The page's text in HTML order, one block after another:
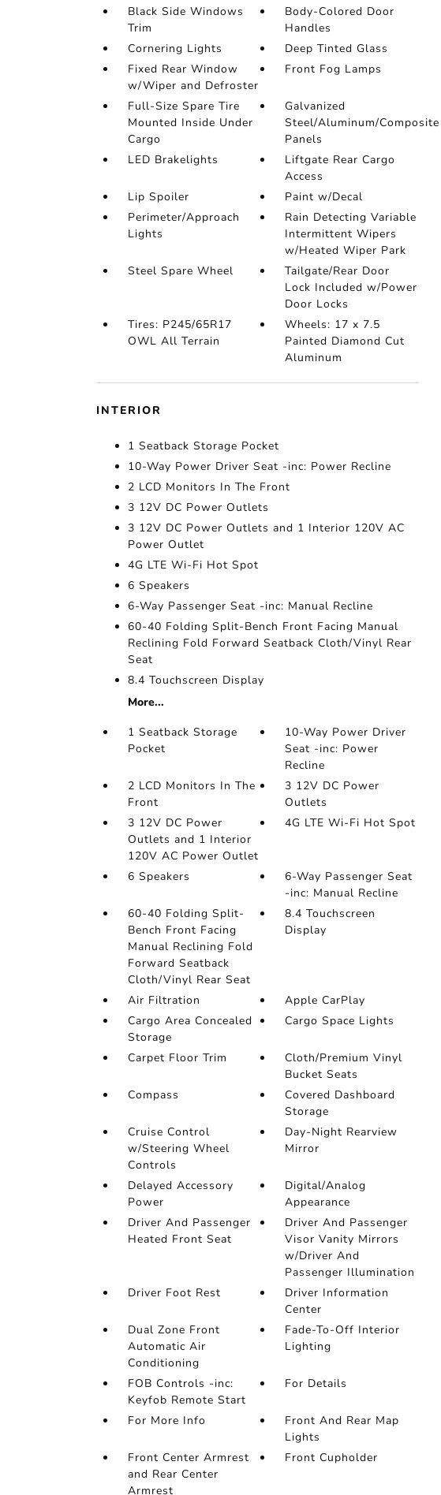
Black Side Windows
Trim
Body-Colored Door
Handles
Cornering Lights
Deep Tinted Glass
Fixed Rear Window
w/Wiper and Defroster
Front Fog Lamps
Full-Size Spare Tire
Mounted Inside Under
Cargo
Galvanized
Steel/Aluminum/Composite
Panels
LED Brakelights
Liftgate Rear Cargo
Access
Lip Spoiler
Paint w/Decal
Perimeter/Approach
Lights
Rain Detecting Variable
Intermittent Wipers
w/Heated Wiper Park
Steel Spare Wheel
Tailgate/Rear Door
Lock Included w/Power
Door Locks
Tires: P245/65R17
OWL All Terrain
Wheels: 17 x 7.5
Painted Diamond Cut
Aluminum
INTERIOR
1 Seatback Storage Pocket
10-Way Power Driver Seat -inc: Power Recline
2 LCD Monitors In The Front
3 12V DC Power Outlets
3 12V DC Power Outlets and 1 Interior 120V AC
Power Outlet
4G LTE Wi-Fi Hot Spot
6 Speakers
6-Way Passenger Seat -inc: Manual Recline
60-40 Folding Split-Bench Front Facing Manual
Reclining Fold Forward Seatback Cloth/Vinyl Rear
Seat
8.4 Touchscreen Display
More...
1 Seatback Storage
Pocket
10-Way Power Driver
Seat -inc: Power
Recline
2 LCD Monitors In The
Front
3 12V DC Power
Outlets
3 12V DC Power
Outlets and 1 Interior
120V AC Power Outlet
4G LTE Wi-Fi Hot Spot
6 Speakers
6-Way Passenger Seat
-inc: Manual Recline
60-40 Folding Split-
Bench Front Facing
Manual Reclining Fold
Forward Seatback
Cloth/Vinyl Rear Seat
8.4 Touchscreen
Display
Air Filtration
Apple CarPlay
Cargo Area Concealed
Storage
Cargo Space Lights
Carpet Floor Trim
Cloth/Premium Vinyl
Bucket Seats
Compass
Covered Dashboard
Storage
Cruise Control
w/Steering Wheel
Controls
Day-Night Rearview
Mirror
Delayed Accessory
Power
Digital/Analog
Appearance
Driver And Passenger
Heated Front Seat
Driver And Passenger
Visor Vanity Mirrors
w/Driver And
Passenger Illumination
Driver Foot Rest
Driver Information
Center
Dual Zone Front
Automatic Air
Conditioning
Fade-To-Off Interior
Lighting
FOB Controls -inc:
Keyfob Remote Start
For Details
For More Info
Front And Rear Map
Lights
Front Center Armrest
and Rear Center
Armrest
Front Cupholder